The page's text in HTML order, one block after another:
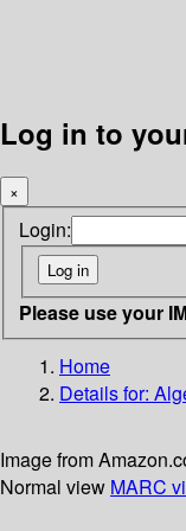
Log in to
×
Login:
Please use your
Home
Details for:
Image from
Normal view MARC